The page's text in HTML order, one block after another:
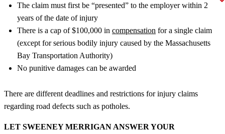
The claim must first be “presented” to the employer within 2
years of the date of injury
There is a cap of $100,000 in compensation for a single claim
(except for serious bodily injury caused by the Massachusetts
Bay Transportation Authority)
No punitive damages can be awarded
There are different deadlines and restrictions for injury claims
regarding road defects such as potholes.
LET SWEENEY MERRIGAN ANSWER YOUR